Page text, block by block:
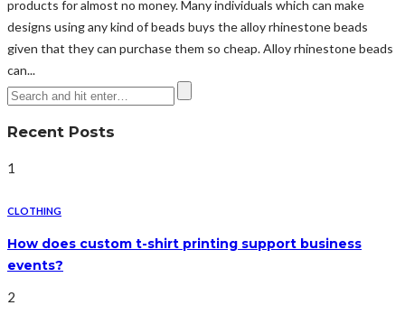
products for almost no money. Many individuals which can make
designs using any kind of beads buys the alloy rhinestone beads
given that they can purchase them so cheap. Alloy rhinestone beads
can...
Recent Posts
1
CLOTHING
How does custom t-shirt printing support business
events?
2